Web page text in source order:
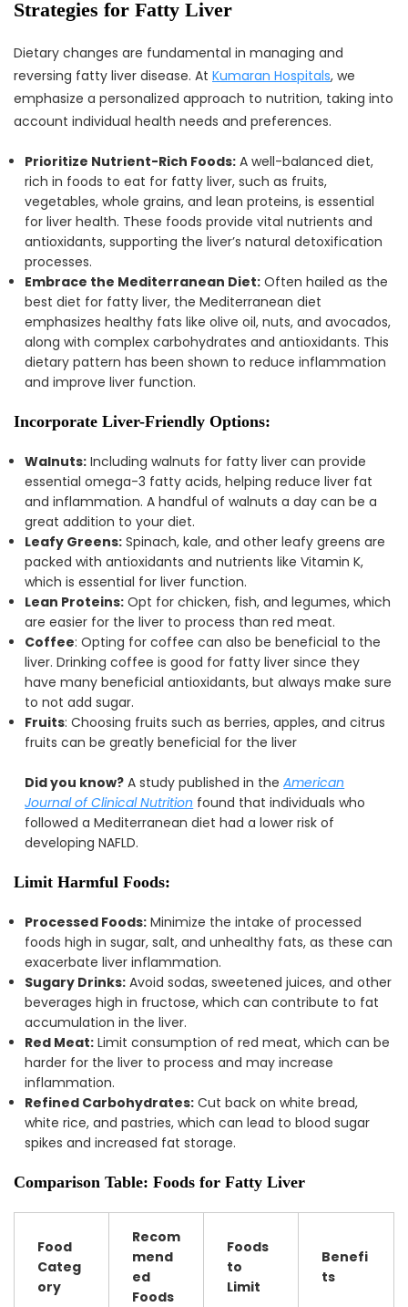
Strategies for Fatty Liver
Dietary changes are fundamental in managing and
reversing fatty liver disease. At Kumaran Hospitals, we
emphasize a personalized approach to nutrition, taking into
account individual health needs and preferences.
Prioritize Nutrient-Rich Foods: A well-balanced diet,
rich in foods to eat for fatty liver, such as fruits,
vegetables, whole grains, and lean proteins, is essential
for liver health. These foods provide vital nutrients and
antioxidants, supporting the liver’s natural detoxification
processes.
Embrace the Mediterranean Diet: Often hailed as the
best diet for fatty liver, the Mediterranean diet
emphasizes healthy fats like olive oil, nuts, and avocados,
along with complex carbohydrates and antioxidants. This
dietary pattern has been shown to reduce inflammation
and improve liver function.
Incorporate Liver-Friendly Options:
Walnuts: Including walnuts for fatty liver can provide
essential omega-3 fatty acids, helping reduce liver fat
and inflammation. A handful of walnuts a day can be a
great addition to your diet.
Leafy Greens: Spinach, kale, and other leafy greens are
packed with antioxidants and nutrients like Vitamin K,
which is essential for liver function.
Lean Proteins: Opt for chicken, fish, and legumes, which
are easier for the liver to process than red meat.
Coffee: Opting for coffee can also be beneficial to the
liver. Drinking coffee is good for fatty liver since they
have many beneficial antioxidants, but always make sure
to not add sugar.
Fruits: Choosing fruits such as berries, apples, and citrus
fruits can be greatly beneficial for the liver
Did you know? A study published in theAmerican
Journal of Clinical Nutrition found that individuals who
followed a Mediterranean diet had a lower risk of
developing NAFLD.
Limit Harmful Foods:
Processed Foods: Minimize the intake of processed
foods high in sugar, salt, and unhealthy fats, as these can
exacerbate liver inflammation.
Sugary Drinks: Avoid sodas, sweetened juices, and other
beverages high in fructose, which can contribute to fat
accumulation in the liver.
Red Meat: Limit consumption of red meat, which can be
harder for the liver to process and may increase
inflammation.
Refined Carbohydrates: Cut back on white bread,
white rice, and pastries, which can lead to blood sugar
spikes and increased fat storage.
Comparison Table: Foods for Fatty Liver
Food
Categ
ory
Recom
mend
ed
Foods
Foods
to
Limit
Benefi
ts